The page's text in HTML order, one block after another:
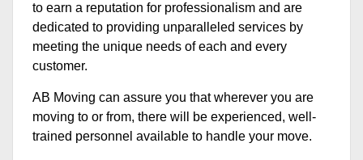
to earn a reputation for professionalism and are
dedicated to providing unparalleled services by
meeting the unique needs of each and every
customer.
AB Moving can assure you that wherever you are
moving to or from, there will be experienced, well-
trained personnel available to handle your move.